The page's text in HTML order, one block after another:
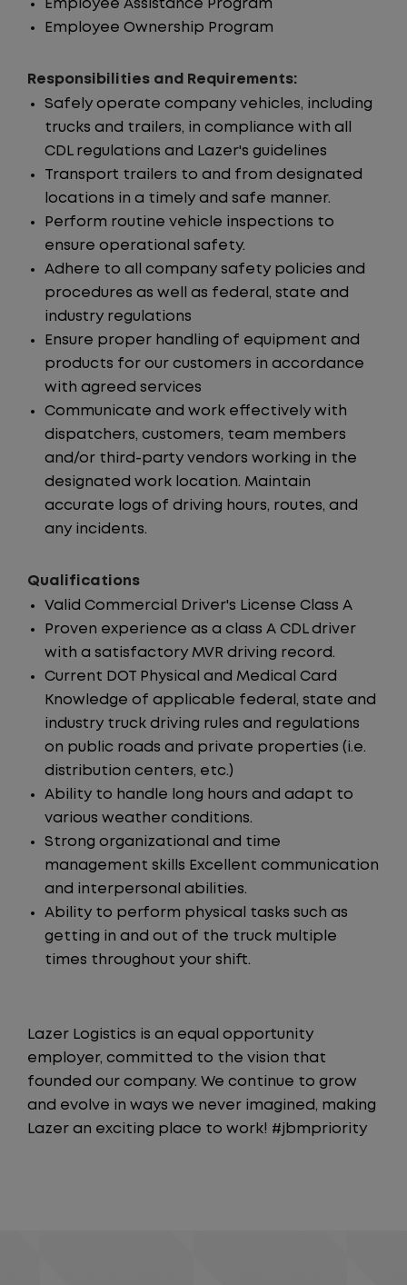
Employee Assistance Program
Employee Ownership Program
Responsibilities and Requirements:
Safely operate company vehicles, including
trucks and trailers, in compliance with all
CDL regulations and Lazer's guidelines
Transport trailers to and from designated
locations in a timely and safe manner.
Perform routine vehicle inspections to
ensure operational safety.
Adhere to all company safety policies and
procedures as well as federal, state and
industry regulations
Ensure proper handling of equipment and
products for our customers in accordance
with agreed services
Communicate and work effectively with
dispatchers, customers, team members
and/or third-party vendors working in the
designated work location. Maintain
accurate logs of driving hours, routes, and
any incidents.
Qualifications
Valid Commercial Driver's License Class A
Proven experience as a class A CDL driver
with a satisfactory MVR driving record.
Current DOT Physical and Medical Card
Knowledge of applicable federal, state and
industry truck driving rules and regulations
on public roads and private properties (i.e.
distribution centers, etc.)
Ability to handle long hours and adapt to
various weather conditions.
Strong organizational and time
management skills Excellent communication
and interpersonal abilities.
Ability to perform physical tasks such as
getting in and out of the truck multiple
times throughout your shift.
Lazer Logistics is an equal opportunity
employer, committed to the vision that
founded our company. We continue to grow
and evolve in ways we never imagined, making
Lazer an exciting place to work! #jbmpriority